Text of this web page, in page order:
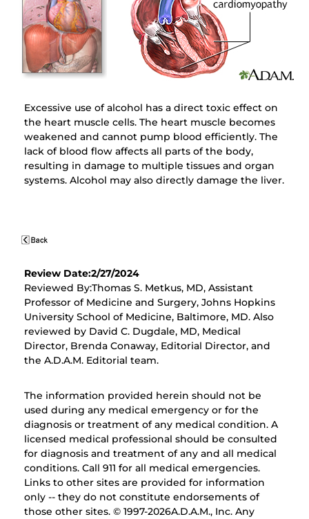
Excessive use of alcohol has a direct toxic effect on
the heart muscle cells. The heart muscle becomes
weakened and cannot pump blood efficiently. The
lack of blood flow affects all parts of the body,
resulting in damage to multiple tissues and organ
systems. Alcohol may also directly damage the liver.
Review Date:2/27/2024
Reviewed By:Thomas S. Metkus, MD, Assistant
Professor of Medicine and Surgery, Johns Hopkins
University School of Medicine, Baltimore, MD. Also
reviewed by David C. Dugdale, MD, Medical
Director, Brenda Conaway, Editorial Director, and
the A.D.A.M. Editorial team.
The information provided herein should not be
used during any medical emergency or for the
diagnosis or treatment of any medical condition. A
licensed medical professional should be consulted
for diagnosis and treatment of any and all medical
conditions. Call 911 for all medical emergencies.
Links to other sites are provided for information
only -- they do not constitute endorsements of
those other sites. © 1997-2026A.D.A.M., Inc. Any